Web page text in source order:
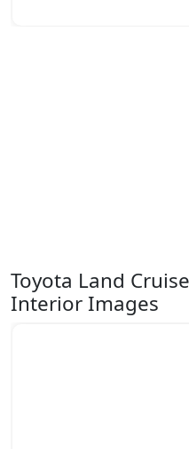
Toyota Land
Interior Images